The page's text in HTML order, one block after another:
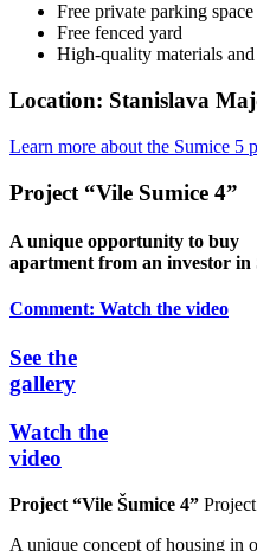
Free private parking space
Free fenced yard
High-quality materials
Location: Stanislava
Learn more about the Sumice 5
Project “Vile Sumice 4”
A unique opportunity to buy
apartment from an investor in
Comment: Watch the video
See the
gallery
Watch the
video
Project “Vile Šumice 4”
A unique concept of housing in